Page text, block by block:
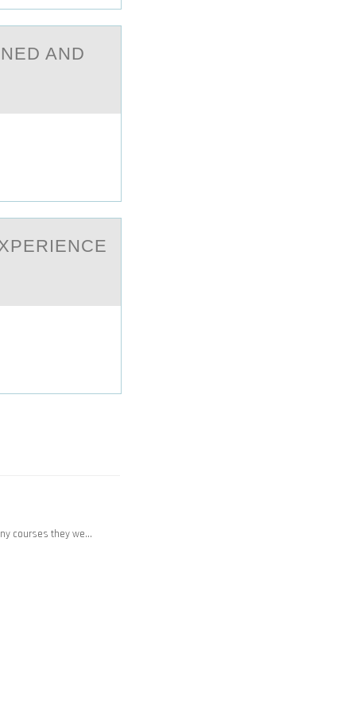
AND
courses they we…